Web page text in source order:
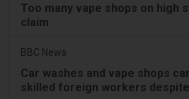
Too many vape shops on high
claim
BBC News
Car washes and vape shops
skilled foreign workers